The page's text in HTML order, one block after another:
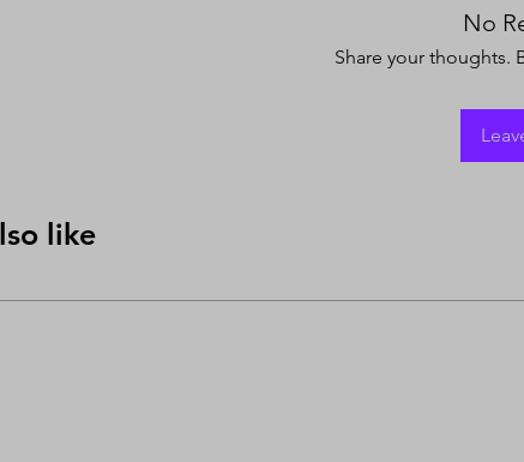
No
Share your thoughts.
like